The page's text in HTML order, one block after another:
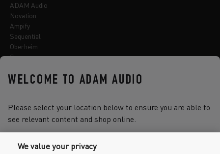
ADAM Audio
Novation
Ampify
Sequential
Oberheim
Sonnox
WELCOME TO ADAM AUDIO
Please select your location below to ensure you are able to
see relevant content and shop online.
We value your privacy